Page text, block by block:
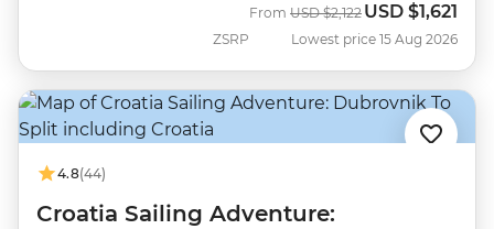
ZSRP
From Was
USD $2,122 Now
USD $1,621
Lowest price 15 Aug 2026
4.8(44)
Croatia Sailing Adventure: